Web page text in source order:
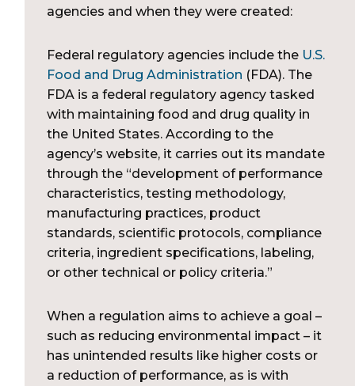
agencies and when they were created:
Federal regulatory agencies include the U.S.
Food and Drug Administration (FDA). The
FDA is a federal regulatory agency tasked
with maintaining food and drug quality in
the United States. According to the
agency’s website, it carries out its mandate
through the “development of performance
characteristics, testing methodology,
manufacturing practices, product
standards, scientific protocols, compliance
criteria, ingredient specifications, labeling,
or other technical or policy criteria.”
When a regulation aims to achieve a goal –
such as reducing environmental impact – it
has unintended results like higher costs or
a reduction of performance, as is with